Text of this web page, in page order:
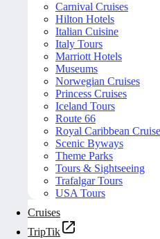
Carnival Cruises
Hilton Hotels
Italian Cuisine
Italy Tours
Marriott Hotels
Museums
Norwegian Cruises
Princess Cruises
Iceland Tours
Route 66
Royal Caribbean
Scenic Byways
Theme Parks
Tours & Sightseeing
Trafalgar Tours
USA Tours
Cruises
TripTik